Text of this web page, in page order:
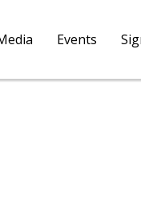
Events